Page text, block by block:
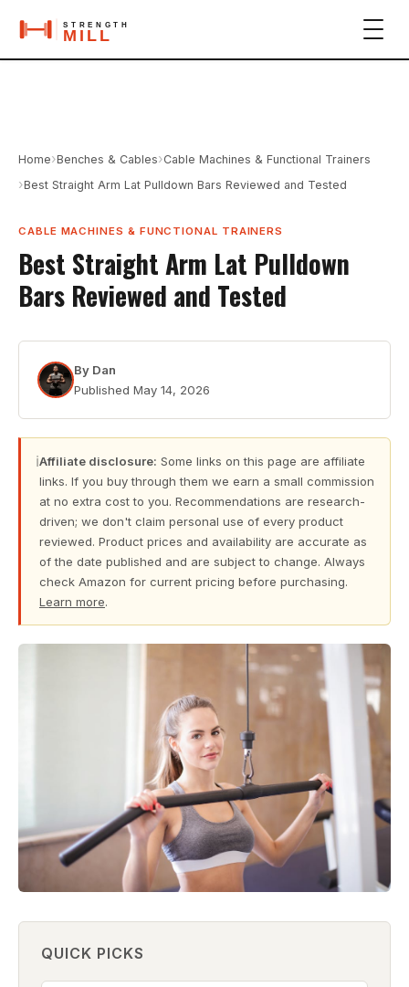
Home›Benches & Cables›Cable Machines & Functional Trainers
›Best Straight Arm Lat Pulldown Bars Reviewed and Tested
CABLE MACHINES & FUNCTIONAL TRAINERS
Best Straight Arm Lat Pulldown
Bars Reviewed and Tested
By Dan
Published May 14, 2026
ℹAffiliate disclosure: Some links on this page are affiliate
links. If you buy through them we earn a small commission
at no extra cost to you. Recommendations are research-
driven; we don't claim personal use of every product
reviewed. Product prices and availability are accurate as
of the date published and are subject to change. Always
check Amazon for current pricing before purchasing.
Learn more.
QUICK PICKS